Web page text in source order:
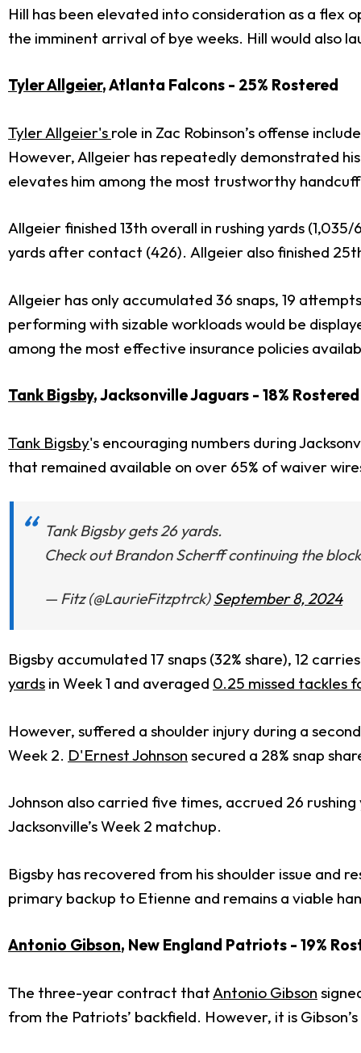
Hill has been elevated into consideration as a flex
the imminent arrival of bye weeks. Hill would also
Tyler Allgeier, Atlanta Falcons - 25% Rostered
Tyler Allgeier's role in Zac Robinson’s offense
However, Allgeier has repeatedly demonstrated
elevates him among the most trustworthy
Allgeier finished 13th overall in rushing yards
yards after contact (426). Allgeier also finished
Allgeier has only accumulated 36 snaps, 19
performing with sizable workloads would be
among the most effective insurance policies
Tank Bigsby, Jacksonville Jaguars - 18%
Tank Bigsby's encouraging numbers during
that remained available on over 65% of waiver
Tank Bigsby gets 26 yards.
Check out Brandon Scherff continuing the
— Fitz (@LaurieFitzptrck)September 8, 2024
Bigsby accumulated 17 snaps (32% share), 12
yards in Week 1 and averaged 0.25 missed tackles
However, suffered a shoulder injury during a
Week 2. D'Ernest Johnson secured a 28% snap
Johnson also carried five times, accrued 26
Jacksonville’s Week 2 matchup.
Bigsby has recovered from his shoulder issue and
primary backup to Etienne and remains a viable
Antonio Gibson, New England Patriots - 19%
The three-year contract that Antonio Gibson
from the Patriots’ backfield. However, it is